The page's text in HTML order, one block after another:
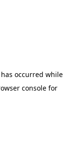
occurred while
console for